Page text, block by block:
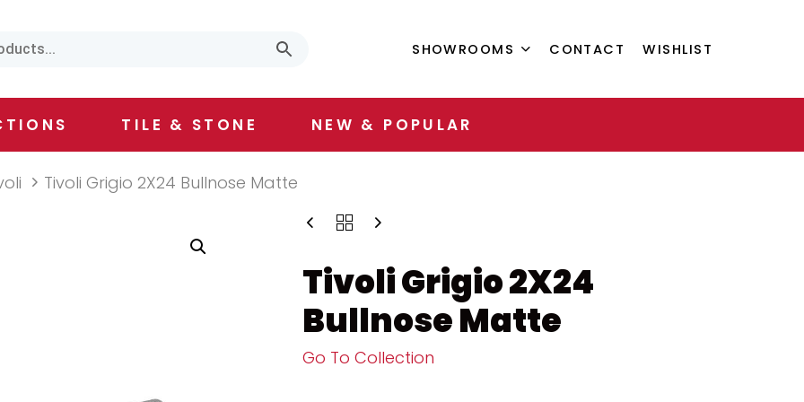
SHOWROOMS CONTACT WISHLIST
TILE & STONE NEW & POPULAR
Tivoli Grigio 2X24 Bullnose Matte
Tivoli Grigio 2X24
Bullnose Matte
Go To Collection